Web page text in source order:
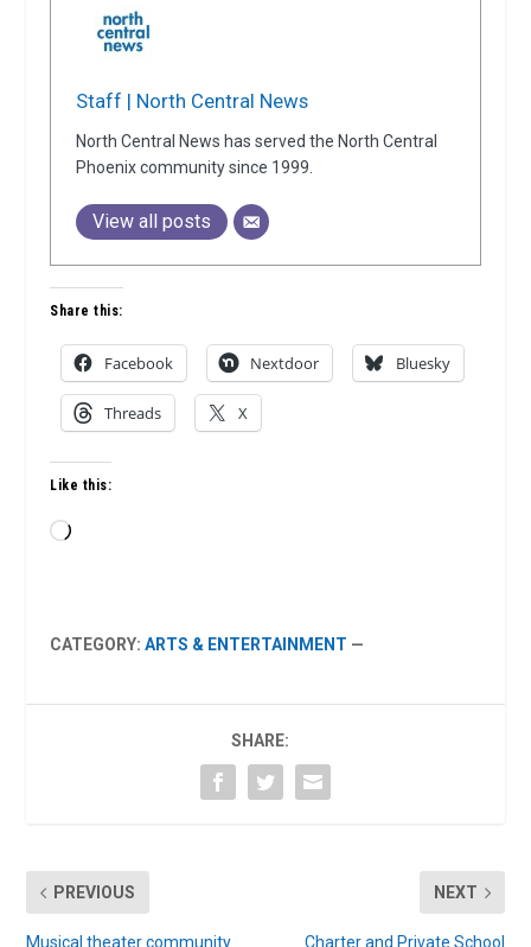
Staff | North Central News
North Central News has served the North Central
Phoenix community since 1999.
View all posts
Share this:
Facebook Nextdoor Bluesky
Threads X
Like this:
Loading…
CATEGORY:ARTS & ENTERTAINMENT —
SHARE:
PREVIOUS
Musical theater community
NEXT
Charter and Private School